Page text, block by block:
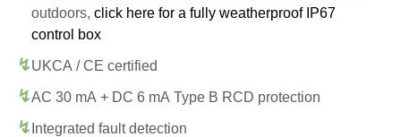
outdoors, click here for a fully weatherproof IP67
control box
UKCA / CE certified
AC 30 mA + DC 6 mA Type B RCD protection
Integrated fault detection